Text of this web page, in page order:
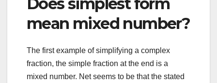
mean mixed number?
The first example of simplifying a complex
fraction, the simple fraction at the end is a
mixed number. Net seems to be that the stated